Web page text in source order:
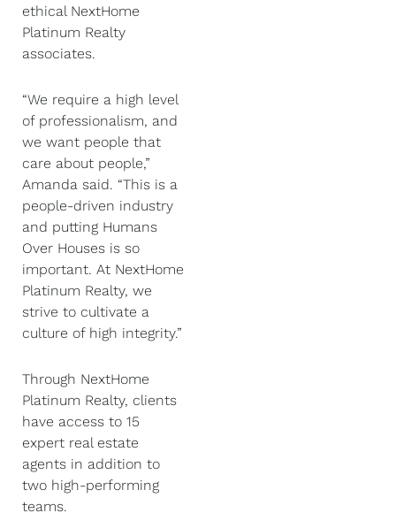
ethical NextHome
Platinum Realty
associates.
“We require a high level
of professionalism, and
we want people that
care about people,”
Amanda said. “This is a
people-driven industry
and putting Humans
Over Houses is so
important. At NextHome
Platinum Realty, we
strive to cultivate a
culture of high integrity.”
Through NextHome
Platinum Realty, clients
have access to 15
expert real estate
agents in addition to
two high-performing
teams.